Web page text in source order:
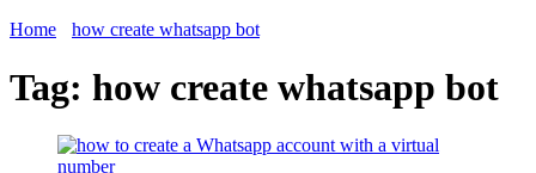
Home
how create whatsapp bot
Tag: how create whatsapp bot